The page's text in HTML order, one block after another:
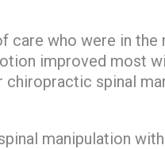
care who were in the
improved most
spinal
manipulation